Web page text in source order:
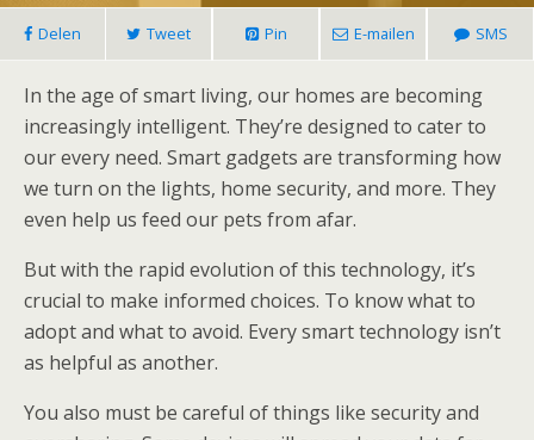
Delen Tweet Pin E-mailen SMS
In the age of smart living, our homes are becoming
increasingly intelligent. They’re designed to cater to
our every need. Smart gadgets are transforming how
we turn on the lights, home security, and more. They
even help us feed our pets from afar.
But with the rapid evolution of this technology, it’s
crucial to make informed choices. To know what to
adopt and what to avoid. Every smart technology isn’t
as helpful as another.
You also must be careful of things like security and